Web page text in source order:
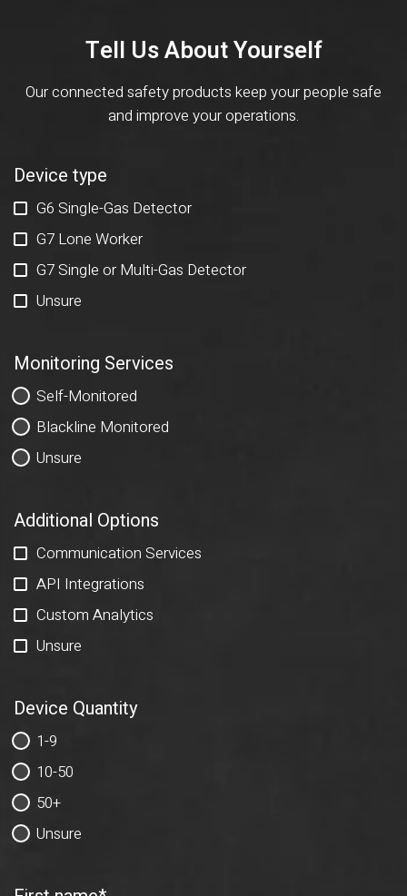
Tell Us About Yourself
Our connected safety products keep your people safe
and improve your operations.
Device type
G6 Single-Gas Detector
G7 Lone Worker
G7 Single or Multi-Gas Detector
Unsure
Monitoring Services
Self-Monitored
Blackline Monitored
Unsure
Additional Options
Communication Services
API Integrations
Custom Analytics
Unsure
Device Quantity
1-9
10-50
50+
Unsure